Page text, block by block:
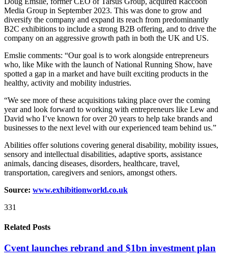
Media Group in September 2023. This was done to grow and
diversify the company and expand its reach from predominantly
B2C exhibitions to include a strong B2B offering, and to drive the
company on an aggressive growth path in both the UK and US.
Emslie comments: “Our goal is to work alongside entrepreneurs
who, like Mike with the launch of National Running Show, have
spotted a gap in a market and have built exciting products in the
healthy, activity and mobility industries.
“We see more of these acquisitions taking place over the coming
year and look forward to working with entrepreneurs like Lew and
David who I’ve known for over 20 years to help take brands and
businesses to the next level with our experienced team behind us.”
Abilities offer solutions covering general disability, mobility issues,
sensory and intellectual disabilities, adaptive sports, assistance
animals, dancing diseases, disorders, healthcare, travel,
transportation, caregivers and seniors, amongst others.
Source: www.exhibitionworld.co.uk
331
Related Posts
Cvent launches rebrand and $1bn investment plan